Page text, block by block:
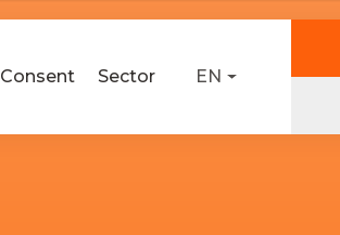
Consent Sector EN